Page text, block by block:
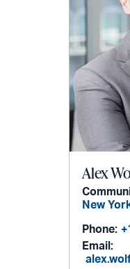
Alex
New
Phone:
Email: